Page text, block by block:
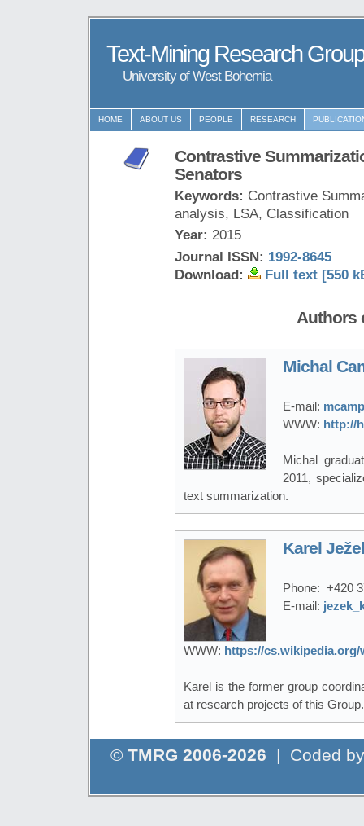
Text-Mining Research Group
University of West Bohemia
HOME ABOUT US PEOPLE RESEARCH
Contrastive
Senators
Keywords: Contrastive
analysis, LSA, Classification
Year: 2015
Journal ISSN: 1992-8645
Download:
Full text [550
Authors
Michal
E-mail:
WWW: http://
Michal
2011,
text summarization.
Karel
Phone: +420
E-mail:
WWW: https://cs.wikipedia.org/
Karel is the former group
at research projects of this Group.
© TMRG 2006-2026 | Coded